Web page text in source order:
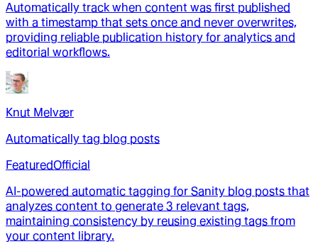
Automatically track when content was first published
with a timestamp that sets once and never overwrites,
providing reliable publication history for analytics and
editorial workflows.
Knut Melvær
Automatically tag blog posts
FeaturedOfficial
AI-powered automatic tagging for Sanity blog posts that
analyzes content to generate 3 relevant tags,
maintaining consistency by reusing existing tags from
your content library.